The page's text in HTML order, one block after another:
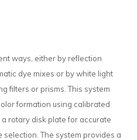
ways, either by reflection
dye mixes or by white light
filters or prisms. This system
formation using calibrated
rotary disk plate for accurate
The system provides a